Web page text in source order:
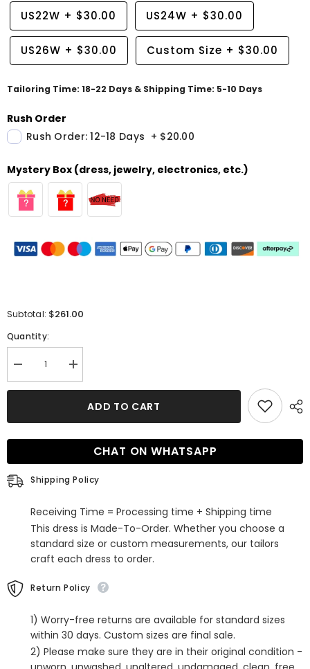
US22W + $30.00 US24W + $30.00
US26W + $30.00 Custom Size + $30.00
Tailoring Time: 18-22 Days & Shipping Time: 5-10 Days
Rush Order
Rush Order: 12-18 Days + $20.00
Mystery Box (dress, jewelry, electronics, etc.)
Subtotal: $261.00
Quantity:
Decrease
quantity
for
Satin
Train
Wedding
Dress
Increase
quantity
for
Gown
Satin
Train
Dress
ADD TO CART
CHAT ON WHATSAPP
Shipping Policy
Receiving Time = Processing time + Shipping time
This dress is Made-To-Order. Whether you choose a
standard size or custom measurements, our tailors
craft each dress to order.
Return Policy
1) Worry-free returns are available for standard sizes
within 30 days. Custom sizes are final sale.
2) Please make sure they are in their original condition -